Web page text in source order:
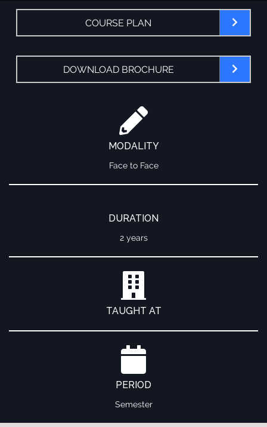
COURSE PLAN
DOWNLOAD BROCHURE
MODALITY
Face to Face
DURATION
2 years
TAUGHT AT
PERIOD
Semester